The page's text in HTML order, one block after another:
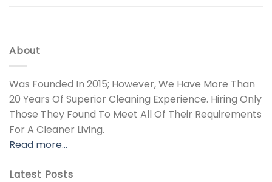
About
Was Founded In 2015; However, We Have More Than
20 Years Of Superior Cleaning Experience. Hiring Only
Those They Found To Meet All Of Their Requirements
For A Cleaner Living.
Read more…
Latest Posts